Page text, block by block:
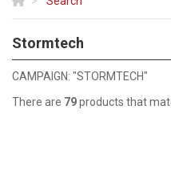
Stormtech
CAMPAIGN: "STORMTECH"
There are 79products that